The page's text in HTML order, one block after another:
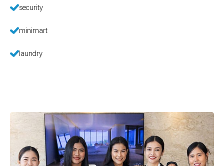
security
minimart
laundry